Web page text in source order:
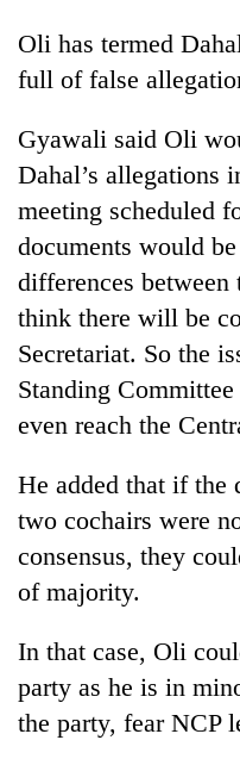
Oli has termed
full of false
Gyawali said Oli
Dahal’s allegations
meeting scheduled
documents would
differences
think there will be
Secretariat. So the
Standing
even reach the
He added that if the
two cochairs were
consensus, they
of majority.
In that case, Oli
party as he is in
the party, fear NCP